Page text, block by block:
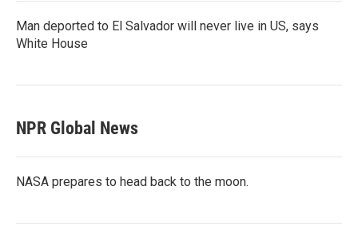
Man deported to El Salvador will never live in US, says
White House
NPR Global News
NASA prepares to head back to the moon.